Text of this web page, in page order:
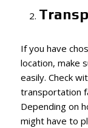
If you have
location, make
easily. Check
transportation
Depending on
might have to